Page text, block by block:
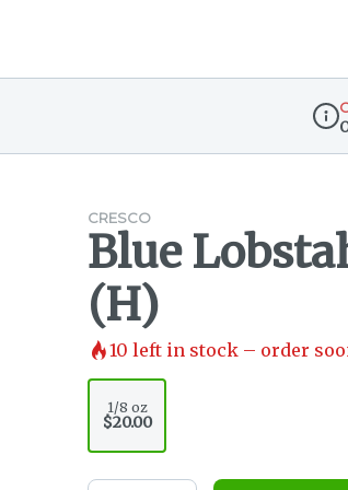
CRESCO
Blue
(H)
10 left in stock – order
1/8 oz
$20.00